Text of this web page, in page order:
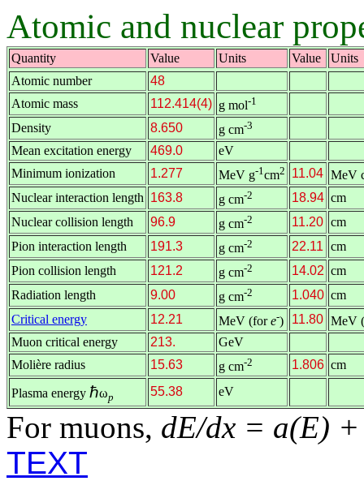
Atomic and nuclear
Quantity Value Units Value
Units
Atomic number
48
Atomic mass
112.414(4) g mol-1
Density 8.650 g cm-3
Mean excitation energy 469.0
eV
Minimum ionization
1.277 MeV g-1cm2 11.04 MeV
Nuclear interaction length 163.8 g cm-2 18.94 cm
Nuclear collision length
96.9 g cm-2 11.20 cm
Pion interaction length
191.3 g cm-2 22.11 cm
Pion collision length
121.2 g cm-2 14.02 cm
Radiation length
9.00 g cm-2 1.040 cm
Critical energy
12.21 MeV (fore-) 11.80 MeV
Muon critical energy
213.
GeV
Molière radius
15.63 g cm-2 1.806 cm
Plasma energy ℏωp 55.38 eV
For muons, dE/dx = a(E)
TEXT